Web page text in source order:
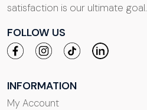
satisfaction is our ultimate goal.
FOLLOW US
INFORMATION
My Account